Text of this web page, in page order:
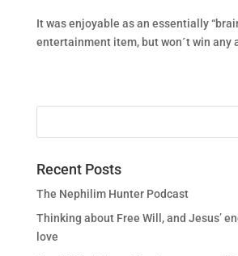
It was enjoyable as an essentially
entertainment item, but won´t win any
Recent Posts
The Nephilim Hunter Podcast
Thinking about Free Will, and Jesus’
love